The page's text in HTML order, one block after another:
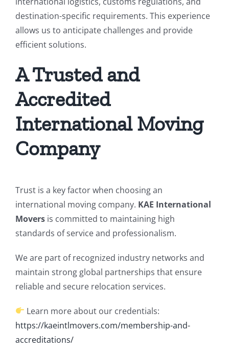
destination-specific requirements. This experience
allows us to anticipate challenges and provide
efficient solutions.
A Trusted and
Accredited
International Moving
Company
Trust is a key factor when choosing an
international moving company. KAE International
Movers is committed to maintaining high
standards of service and professionalism.
We are part of recognized industry networks and
maintain strong global partnerships that ensure
reliable and secure relocation services.
Learn more about our credentials:
https://kaeintlmovers.com/membership-and-
accreditations/